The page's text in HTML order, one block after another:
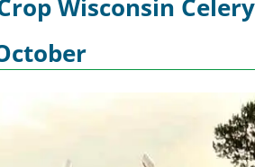
Wisconsin